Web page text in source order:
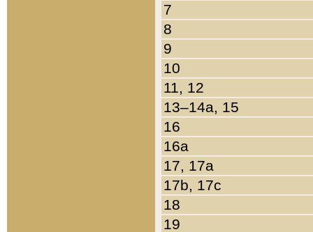
7
8
9
10
11, 12
13–14a, 15
16
16a
17, 17a
17b, 17c
18
19